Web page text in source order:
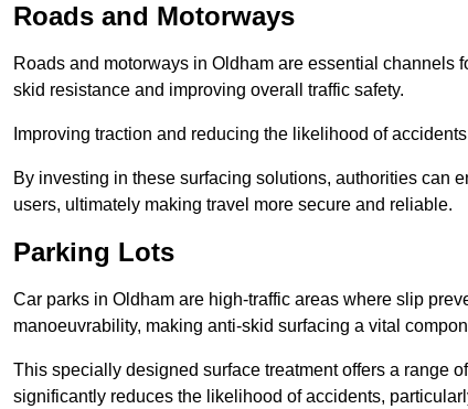
Roads and Motorways
Roads and motorways in Oldham are essential
skid resistance and improving overall traffic safety.
Improving traction and reducing the likelihood of
By investing in these surfacing solutions, authorities can
users, ultimately making travel more secure and reliable.
Parking Lots
Car parks in Oldham are high-traffic areas where slip
manoeuvrability, making anti-skid surfacing a vital
This specially designed surface treatment offers a range
significantly reduces the likelihood of accidents,